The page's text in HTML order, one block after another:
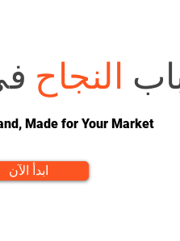
النجاح
Made for Your Market
ابدأ الآن